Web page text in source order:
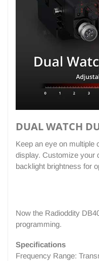
DUAL WATCH
Keep an eye on multiple
display. Customize your
backlight brightness for
Now the Radioddity
programming.
Specifications
Frequency Range: